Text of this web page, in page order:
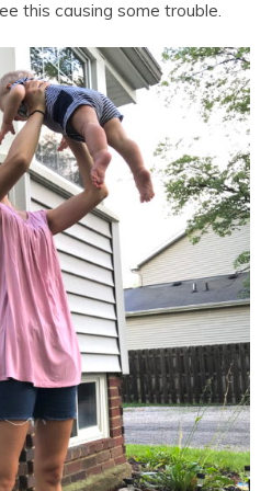
this causing some trouble.